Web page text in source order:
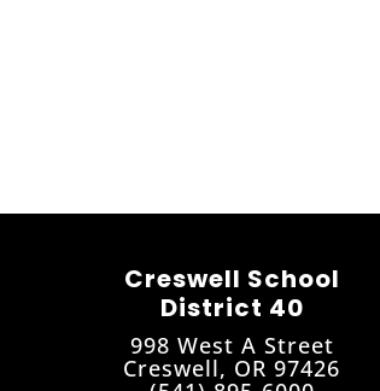
Creswell School
District 40
998 West A Street
Creswell, OR 97426